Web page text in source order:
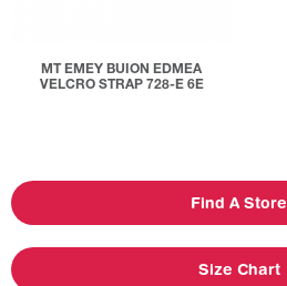
MT EMEY BUION EDMEA
VELCRO STRAP 728-E 6E
Find A Store
Size Chart